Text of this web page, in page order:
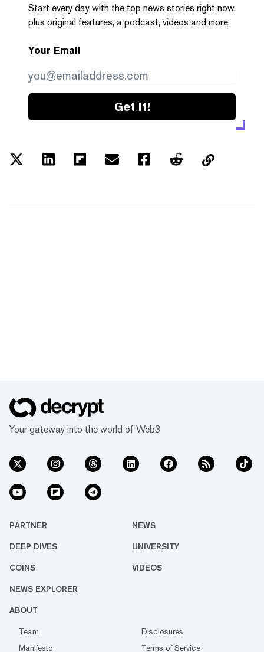
Start every day with the top news stories right now,
plus original features, a podcast, videos and more.
Your Email
Get it!
Your gateway into the world of Web3
PARTNER NEWS
DEEP DIVES UNIVERSITY
COINS VIDEOS
NEWS EXPLORER
ABOUT
Team
Disclosures
Manifesto
Terms of Service